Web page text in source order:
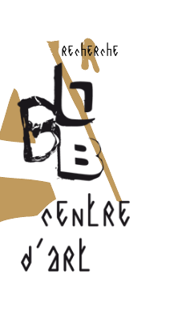
recherche